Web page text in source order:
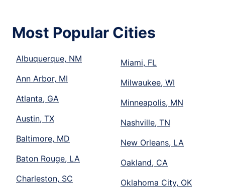
Most Popular Cities
Albuquerque, NM
Ann Arbor, MI
Atlanta, GA
Austin, TX
Baltimore, MD
Baton Rouge, LA
Charleston, SC
Miami, FL
Milwaukee, WI
Minneapolis, MN
Nashville, TN
New Orleans, LA
Oakland, CA
Oklahoma City, OK